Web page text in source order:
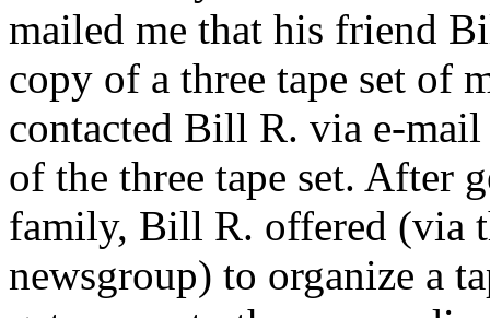
mailed me that his friend
copy of a three tape set of
contacted Bill R. via e-
of the three tape set. After
family, Bill R. offered (via
newsgroup) to organize a